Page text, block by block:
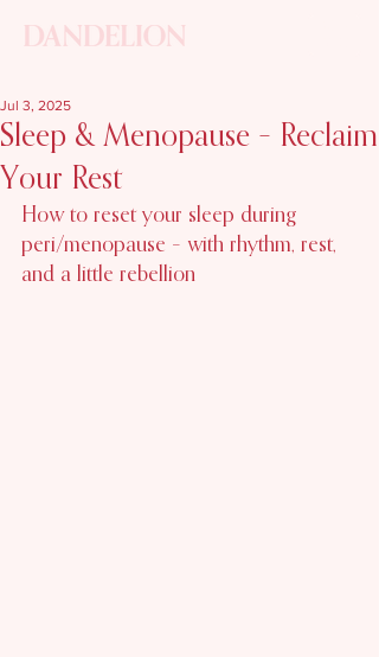
Sleep & Menopause – Reclaim
Your Rest
Jul 3, 2025
How to reset your sleep during
peri/menopause – with rhythm, rest,
and a little rebellion